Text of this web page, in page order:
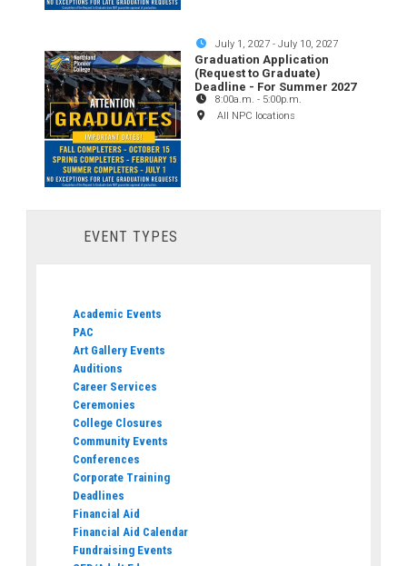
July 1, 2027 -July 10, 2027
Graduation Application
(Request to Graduate)
Deadline - For Summer 2027
8:00a.m. - 5:00p.m.
All NPC locations
EVENT TYPES
Academic Events
PAC
Art Gallery Events
Auditions
Career Services
Ceremonies
College Closures
Community Events
Conferences
Corporate Training
Deadlines
Financial Aid
Financial Aid Calendar
Fundraising Events